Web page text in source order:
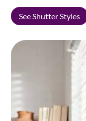
See Shutter Styles